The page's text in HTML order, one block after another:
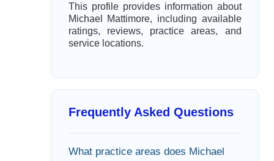
This profile provides information about
Michael Mattimore, including available
ratings, reviews, practice areas, and
service locations.
Frequently Asked Questions
What practice areas does Michael